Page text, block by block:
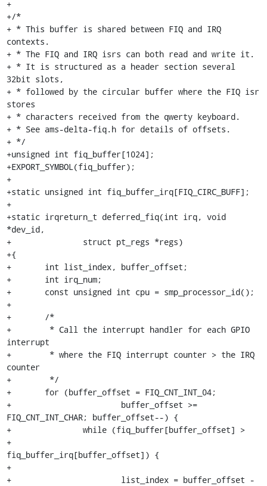
+
+/*
+ * This buffer is shared between FIQ and IRQ
contexts.
+ * The FIQ and IRQ isrs can both read and write it.
+ * It is structured as a header section several
32bit slots,
+ * followed by the circular buffer where the FIQ isr
stores
+ * characters received from the qwerty keyboard.
+ * See ams-delta-fiq.h for details of offsets.
+ */
+unsigned int fiq_buffer[1024];
+EXPORT_SYMBOL(fiq_buffer);
+
+static unsigned int fiq_buffer_irq[FIQ_CIRC_BUFF];
+
+static irqreturn_t deferred_fiq(int irq, void
*dev_id,
+		struct pt_regs *regs)
+{
+	int list_index, buffer_offset;
+	int irq_num;
+	const unsigned int cpu = smp_processor_id();
+
+	/*
+	 * Call the interrupt handler for each GPIO
interrupt
+	 * where the FIQ interrupt counter > the IRQ
counter
+	 */
+	for (buffer_offset = FIQ_CNT_INT_04;
+			buffer_offset >=
FIQ_CNT_INT_CHAR; buffer_offset--) {
+		while (fiq_buffer[buffer_offset] >
+
fiq_buffer_irq[buffer_offset]) {
+
+			list_index = buffer_offset -